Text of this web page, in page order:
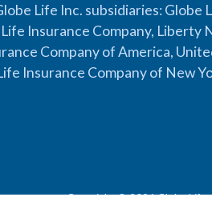
Life Inc. subsidiaries: Globe
Insurance Company, Liberty
Company of America,
Insurance Company of New
Copyright © 2026 Globe Life.